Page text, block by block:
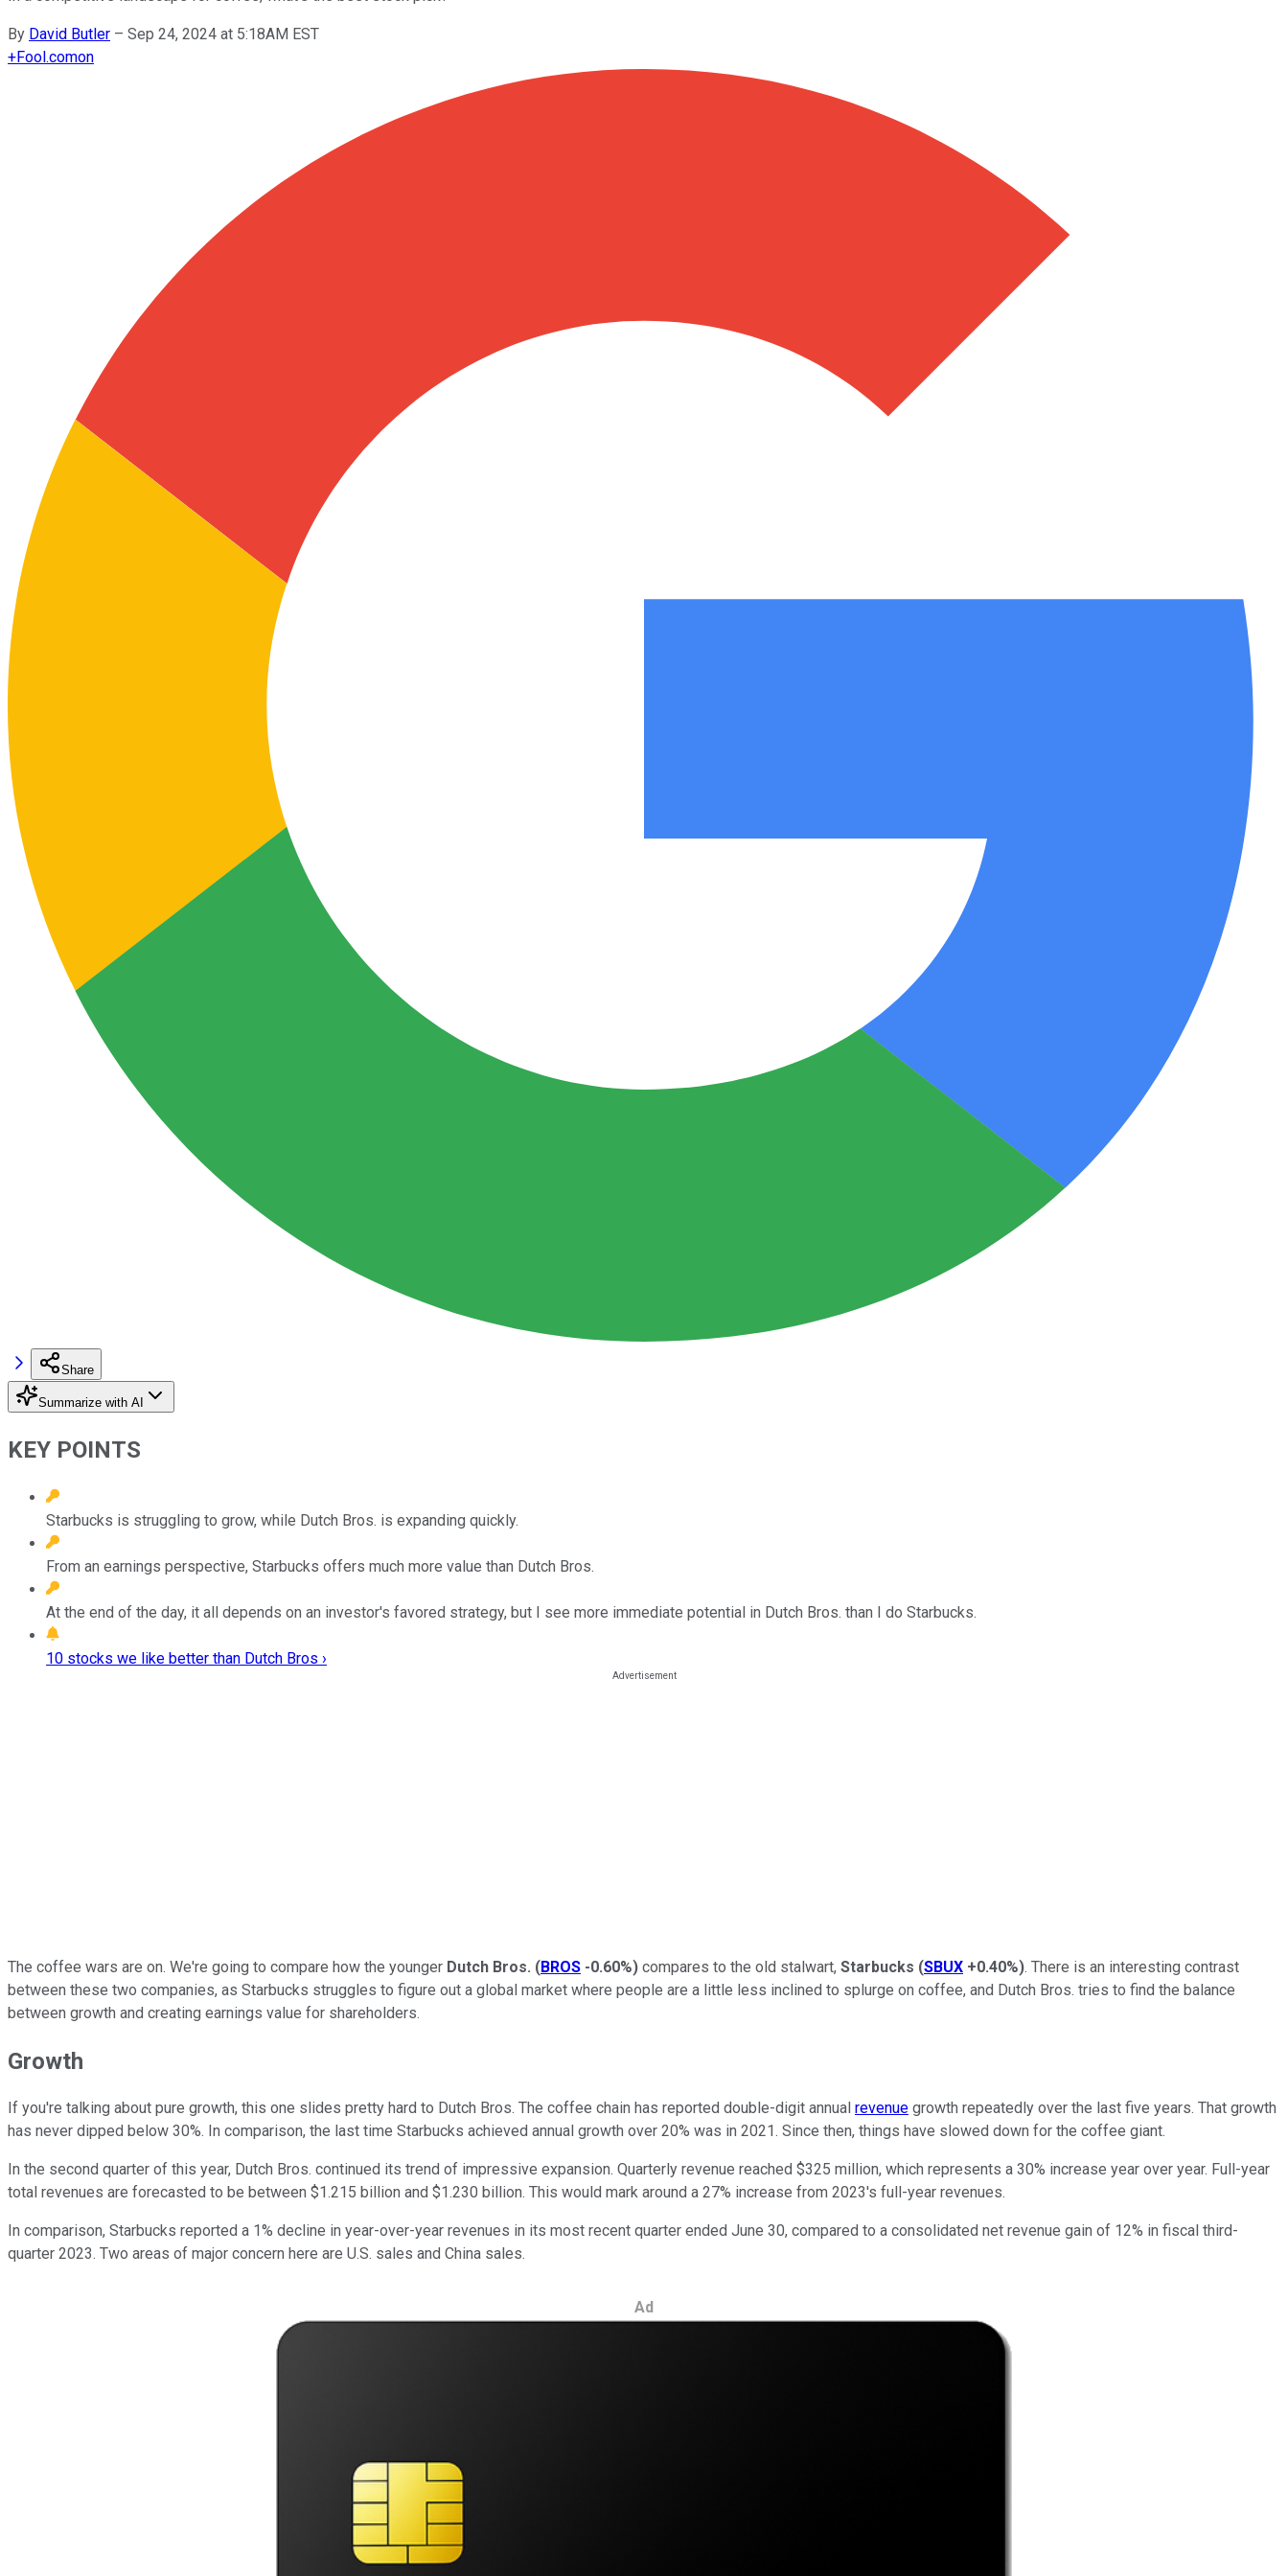
By David Butler – Sep 24, 2024 at 5:18AM EST
+Fool.comon
Share
Summarize with AI
KEY POINTS
Starbucks is struggling to grow, while Dutch Bros. is expanding quickly.
From an earnings perspective, Starbucks offers much more value than Dutch Bros.
At the end of the day, it all depends on an investor's favored strategy, but I see more immediate potential in Dutch Bros. than I do Starbucks.
10 stocks we like better than Dutch Bros ›
The coffee wars are on. We're going to compare how the younger Dutch Bros. (BROS -0.60%) compares to the old stalwart, Starbucks (SBUX +0.40%). There is an interesting contrast
between these two companies, as Starbucks struggles to figure out a global market where people are a little less inclined to splurge on coffee, and Dutch Bros. tries to find the balance
between growth and creating earnings value for shareholders.
Growth
If you're talking about pure growth, this one slides pretty hard to Dutch Bros. The coffee chain has reported double-digit annual revenue growth repeatedly over the last five years. That growth
has never dipped below 30%. In comparison, the last time Starbucks achieved annual growth over 20% was in 2021. Since then, things have slowed down for the coffee giant.
In the second quarter of this year, Dutch Bros. continued its trend of impressive expansion. Quarterly revenue reached $325 million, which represents a 30% increase year over year. Full-year
total revenues are forecasted to be between $1.215 billion and $1.230 billion. This would mark around a 27% increase from 2023's full-year revenues.
In comparison, Starbucks reported a 1% decline in year-over-year revenues in its most recent quarter ended June 30, compared to a consolidated net revenue gain of 12% in fiscal third-
quarter 2023. Two areas of major concern here are U.S. sales and China sales.
Ad